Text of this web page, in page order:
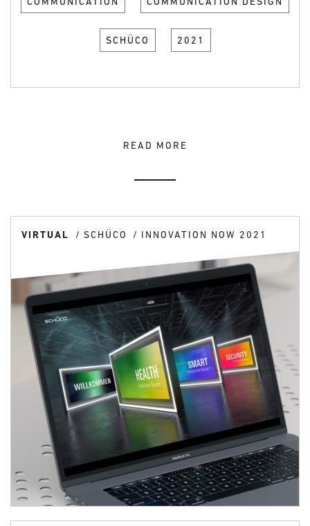
SCHÜCO 2021
READ MORE
VIRTUAL SCHÜCO INNOVATION NOW 2021